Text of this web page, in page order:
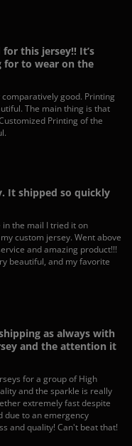
this jersey!! It’s
for to wear on the
good. Printing
The main thing is that
Printing of the
It shipped so quickly
in the mail I tried it on
custom jersey. Went above
and amazing product!!!
beautiful, and my favorite
as always with
and the attention it
for a group of High
and the sparkle is really
extremely fast despite
due to an emergency
and quality! Can't beat that!